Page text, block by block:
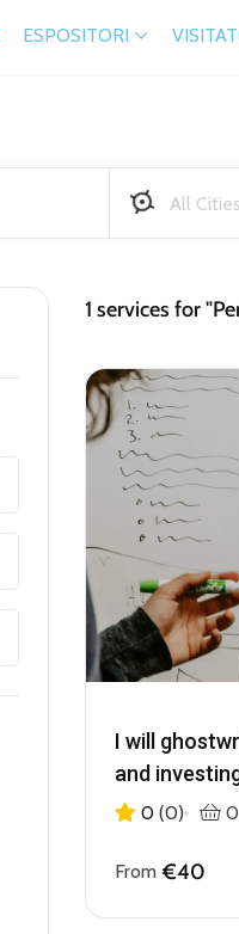
ESPOSITORI
1 services for
I will
and
0 (0)
From €40